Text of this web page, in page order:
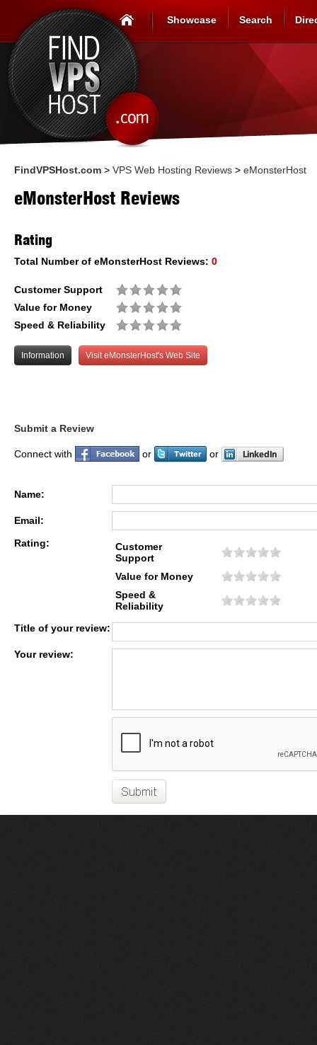
Showcase Search
FindVPSHost.com > VPS Web Hosting Reviews > eMonsterHost
eMonsterHost Reviews
Rating
Total Number of eMonsterHost Reviews: 0
Customer Support
Value for Money
Speed & Reliability
Information Visit eMonsterHost's Web Site
Submit a Review
Connect with or or
Name:
Email:
Rating:
Customer
Support
Value for Money
Speed &
Reliability
Title of your review:
Your review: